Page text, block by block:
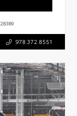
28389
978.372.8551